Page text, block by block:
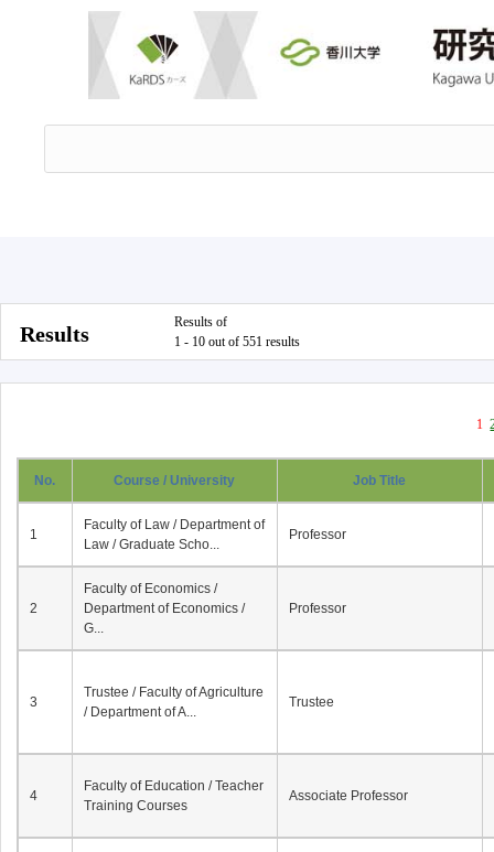
Results
Results of
1 - 10 out of 551 results
1
No. Course / University Job Title
1
Faculty of Law / Department of
Law / Graduate Scho...
Professor
2
Faculty of Economics /
Department of Economics /
G...
Professor
3
Trustee / Faculty of Agriculture
/ Department of A...
Trustee
4
Faculty of Education / Teacher
Training Courses
Associate Professor